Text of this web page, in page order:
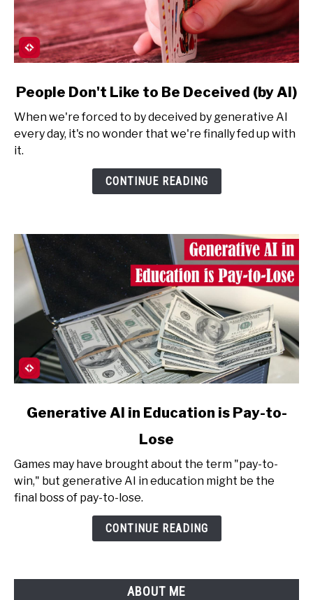
link
People
Don't
Like
AI)
People Don't Like to Be Deceived (by AI)
When we're forced to by deceived by generative AI
every day, it's no wonder that we're finally fed up with
it.
CONTINUE READING
link
AI
Education
Generative AI in Education is Pay-to-
Lose
Games may have brought about the term "pay-to-
win," but generative AI in education might be the
final boss of pay-to-lose.
CONTINUE READING
ABOUT ME